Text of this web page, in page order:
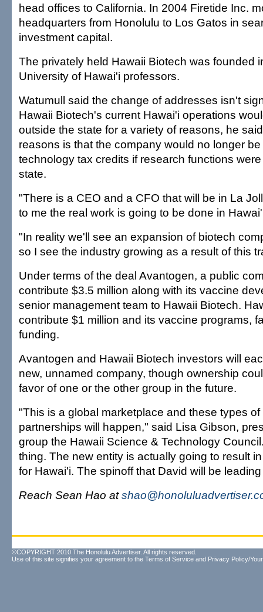
head offices to California. In 2004 Firetide Inc.
headquarters from Honolulu to Los Gatos in
investment capital.
The privately held Hawaii Biotech was founded
University of Hawai'i professors.
Watumull said the change of addresses isn't
Hawaii Biotech's current Hawai'i operations
outside the state for a variety of reasons, he
reasons is that the company would no longer
technology tax credits if research functions
state.
"There is a CEO and a CFO that will be in La
to me the real work is going to be done in
"In reality we'll see an expansion of biotech
so I see the industry growing as a result of this
Under terms of the deal Avantogen, a public
contribute $3.5 million along with its vaccine
senior management team to Hawaii Biotech.
contribute $1 million and its vaccine programs,
funding.
Avantogen and Hawaii Biotech investors will
new, unnamed company, though ownership
favor of one or the other group in the future.
"This is a global marketplace and these types of
partnerships will happen," said Lisa Gibson,
group the Hawaii Science & Technology
thing. The new entity is actually going to result
for Hawai'i. The spinoff that David will be
Reach Sean Hao at
©COPYRIGHT 2010 The Honolulu Advertiser. All rights reserved.
Use of this site signifies your agreement to the Terms of Service and Privacy Policy/